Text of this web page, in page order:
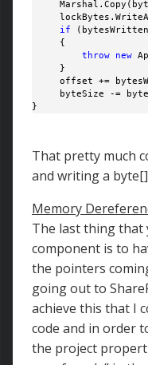
if
     {
throw
new
     }
offset +=
byteSize -=
}
That pretty much
and writing a
Memory
The last thing that
component is to
the pointers
going out to
achieve this that I
code and in order
the project